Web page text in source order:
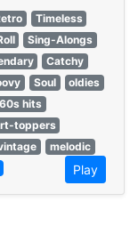
Timeless
Sing-Alongs
Catchy
Soul
oldies
60s hits
toppers
melodic
Play